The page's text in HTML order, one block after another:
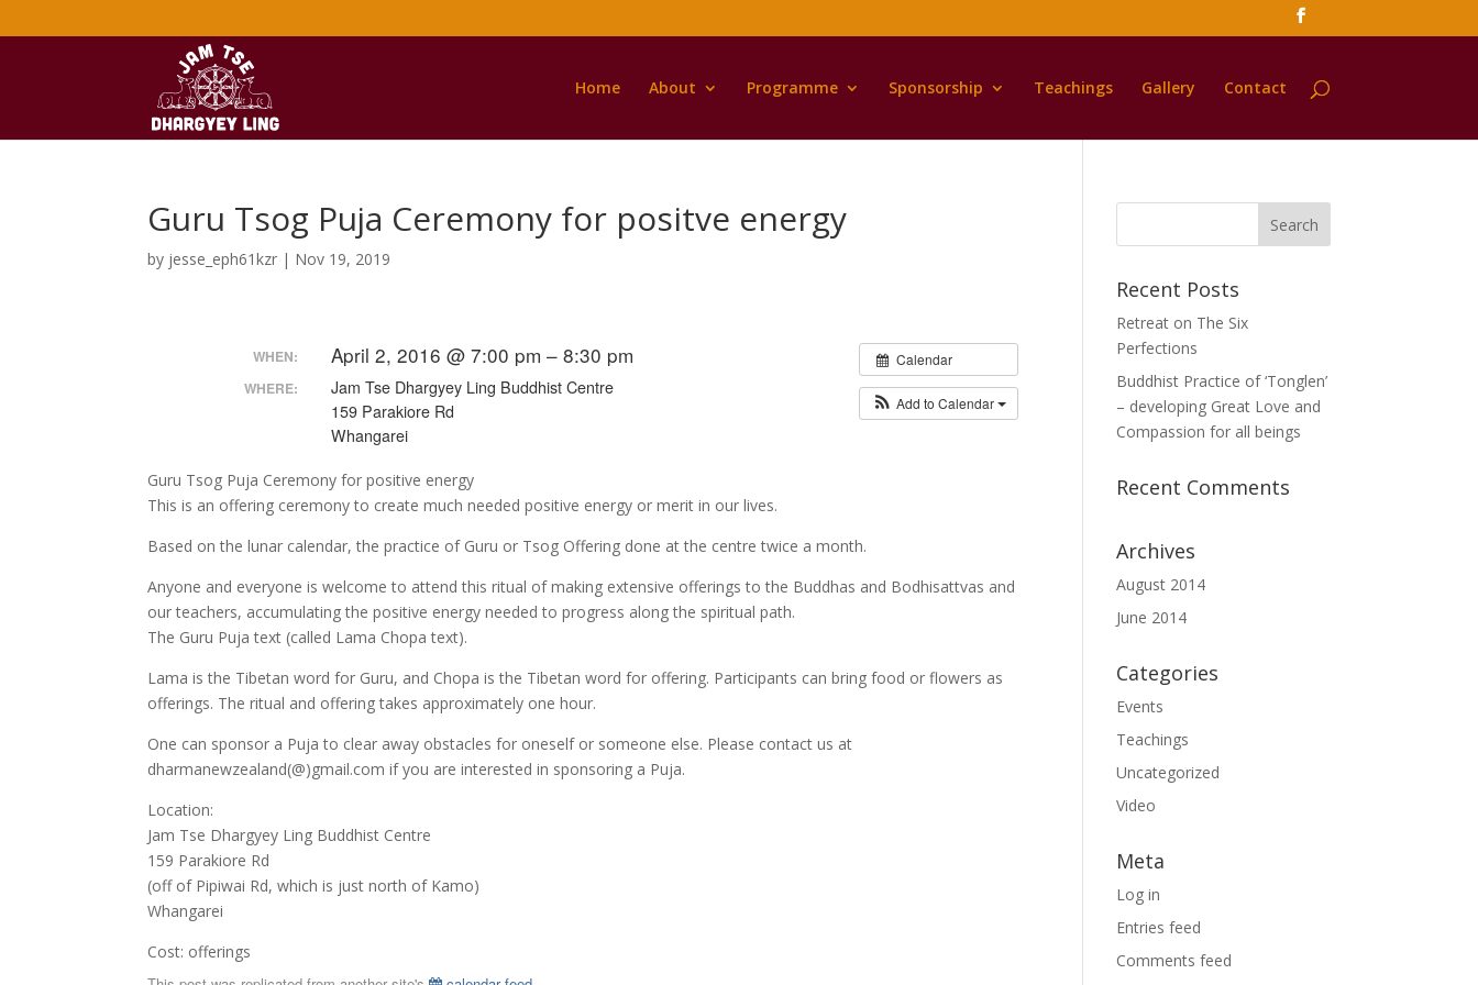
Home About Programme Sponsorship Teachings Gallery Contact
Guru Tsog Puja Ceremony for positve energy
by jesse_eph61kzr | Nov 19, 2019
Calendar
Add to Calendar
WHEN: April 2, 2016 @ 7:00 pm – 8:30 pm
WHERE:
Jam Tse Dhargyey Ling Buddhist Centre
159 Parakiore Rd
Whangarei
Guru Tsog Puja Ceremony for positive energy
This is an offering ceremony to create much needed positive energy or merit in our lives.
Based on the lunar calendar, the practice of Guru or Tsog Offering done at the centre twice a month.
Anyone and everyone is welcome to attend this ritual of making extensive offerings to the Buddhas and Bodhisattvas and
our teachers, accumulating the positive energy needed to progress along the spiritual path.
The Guru Puja text (called Lama Chopa text).
Lama is the Tibetan word for Guru, and Chopa is the Tibetan word for offering. Participants can bring food or flowers as
offerings. The ritual and offering takes approximately one hour.
One can sponsor a Puja to clear away obstacles for oneself or someone else. Please contact us at
dharmanewzealand(@)gmail.com if you are interested in sponsoring a Puja.
Location:
Jam Tse Dhargyey Ling Buddhist Centre
159 Parakiore Rd
(off of Pipiwai Rd, which is just north of Kamo)
Whangarei
Cost: offerings
Recent Posts
Retreat on The Six
Perfections
Buddhist Practice of ‘Tonglen’
– developing Great Love and
Compassion for all beings
Recent Comments
Archives
August 2014
June 2014
Categories
Events
Teachings
Uncategorized
Video
Meta
Log in
Entries feed
Comments feed